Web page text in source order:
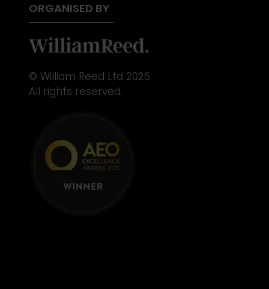
ORGANISED BY
© William Reed Ltd 2026.
All rights reserved.